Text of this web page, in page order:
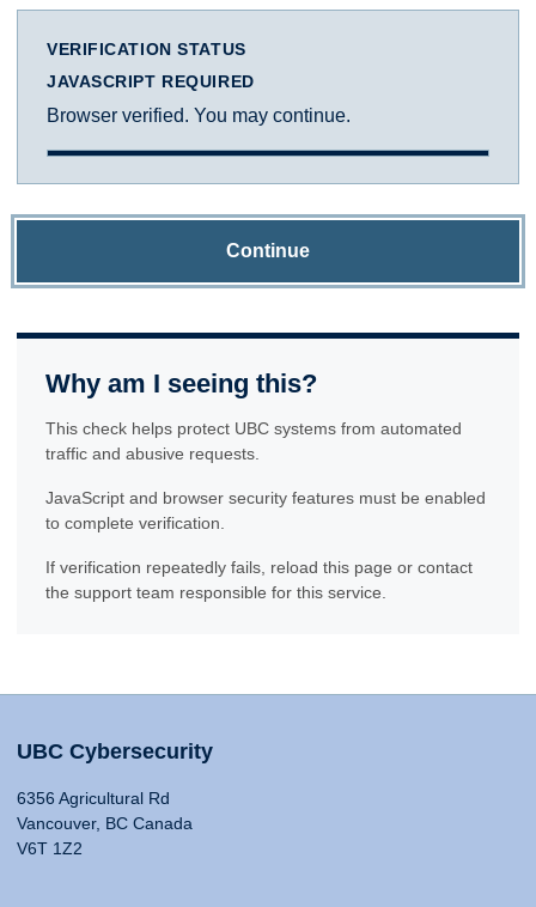
VERIFICATION STATUS
JAVASCRIPT REQUIRED
Browser verified. You may continue.
Continue
Why am I seeing this?
This check helps protect UBC systems from automated
traffic and abusive requests.
JavaScript and browser security features must be enabled
to complete verification.
If verification repeatedly fails, reload this page or contact
the support team responsible for this service.
UBC Cybersecurity
6356 Agricultural Rd
Vancouver, BC Canada
V6T 1Z2